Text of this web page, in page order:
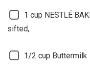
1 cup NESTLÉ
sifted,
1/2 cup Buttermilk